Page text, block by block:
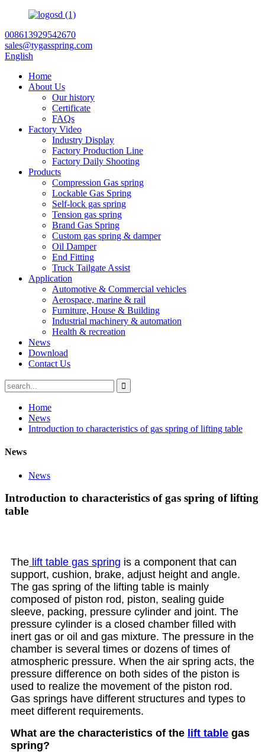
008613929542670
sales@tygasspring.com
English
Home
About Us
Our history
Certificate
FAQs
Factory Video
Industry Display
Factory Production Line
Factory Daily Shooting
Products
Compression Gas spring
Lockable Gas Spring
Self-lock gas spring
Tension gas spring
Brand Gas Spring
Custom gas spring & damper
Oil Damper
End Fitting
Truck Tailgate Assist
Application
Automotive & Commercial vehicles
Aerospace, marine & rail
Furniture, House & Building
Industrial machinery & automation
Health & recreation
News
Download
Contact Us
Home
News
Introduction to characteristics of gas spring of lifting table
News
News
Introduction to characteristics of gas spring of lifting
table
The lift table gas spring is a component that can
support, cushion, brake, adjust height and angle.
The gas spring of the lifting table is mainly
composed of piston rod, piston, sealing guide
sleeve, packing, pressure cylinder and joint. The
pressure cylinder is a closed chamber filled with
inert gas or oil and gas mixture. The pressure in the
chamber is several times or dozens of times of
atmospheric pressure. When the air spring acts, the
pressure difference on both sides of the piston is
used to realize the movement of the piston rod.
Gas springs have different structures and types to
meet different requirements.
What are the characteristics of the lift table gas
spring?